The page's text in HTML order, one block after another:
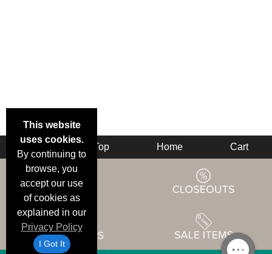
This website
uses cookies.
By continuing to
browse, you
accept our use
of cookies as
explained in our
Privacy Policy
I Got It
Top Home Cart